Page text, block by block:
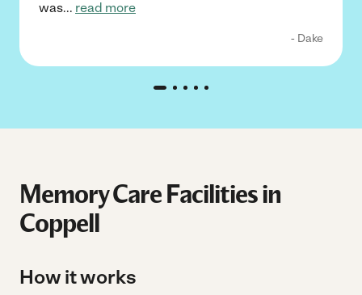
was... read more
- Dake
Memory Care Facilities in
Coppell
How it works